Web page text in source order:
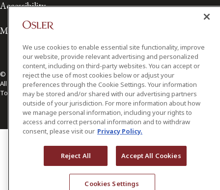
Accessibility
Media Contact
© 2026 Osler, Hoskin & Harcourt LLP.
All Rights Reserved
Toronto | Montréal | Calgary | Vancouver | Ottawa | New York
We use cookies to enable essential site functionality, improve
our website, provide relevant advertising and personalized
content, including on third-party websites. You can accept or
reject the use of most cookies below or adjust your
preferences through the Cookie Settings. Your information
may be stored and/or shared with our advertising partners
outside of your jurisdiction. For more information about how
we manage personal information, including your rights to
access and correct personal information and to withdraw
consent, please visit our Privacy Policy.
Reject All Accept All Cookies
Cookies Settings